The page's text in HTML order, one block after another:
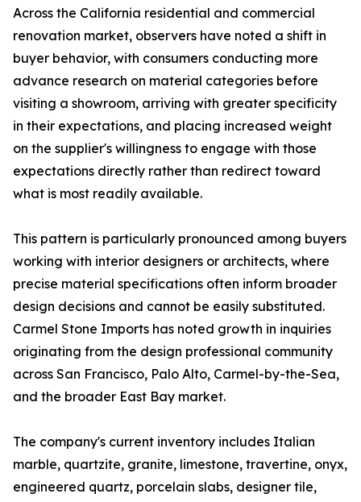
Across the California residential and commercial
renovation market, observers have noted a shift in
buyer behavior, with consumers conducting more
advance research on material categories before
visiting a showroom, arriving with greater specificity
in their expectations, and placing increased weight
on the supplier's willingness to engage with those
expectations directly rather than redirect toward
what is most readily available.
This pattern is particularly pronounced among buyers
working with interior designers or architects, where
precise material specifications often inform broader
design decisions and cannot be easily substituted.
Carmel Stone Imports has noted growth in inquiries
originating from the design professional community
across San Francisco, Palo Alto, Carmel-by-the-Sea,
and the broader East Bay market.
The company's current inventory includes Italian
marble, quartzite, granite, limestone, travertine, onyx,
engineered quartz, porcelain slabs, designer tile,